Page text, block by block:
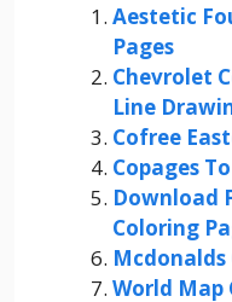
Aestetic
Pages
Chevrolet
Line
Cofree
Copages
Download
Coloring
Mcdonalds
World Map